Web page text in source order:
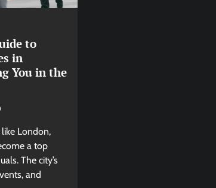
to
in
You in the
London,
a top
The city’s
and